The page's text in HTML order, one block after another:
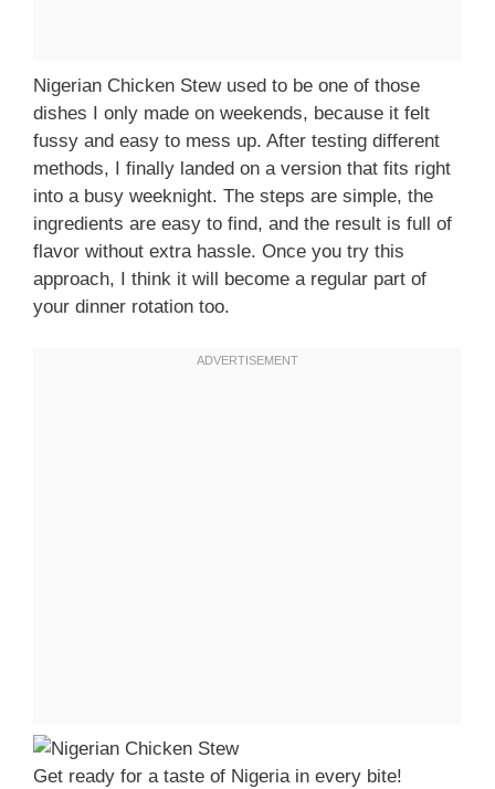
Nigerian Chicken Stew used to be one of those
dishes I only made on weekends, because it felt
fussy and easy to mess up. After testing different
methods, I finally landed on a version that fits right
into a busy weeknight. The steps are simple, the
ingredients are easy to find, and the result is full of
flavor without extra hassle. Once you try this
approach, I think it will become a regular part of
your dinner rotation too.
Get ready for a taste of Nigeria in every bite!